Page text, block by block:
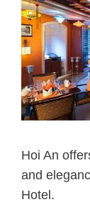
Hoi An
and
Hotel.